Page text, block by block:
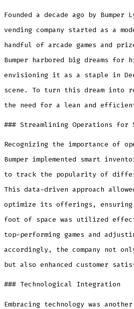
Founded a decade ago by Bumper
vending company started as a
handful of arcade games and
Bumper harbored big dreams for
envisioning it as a staple in
scene. To turn this dream into
the need for a lean and
### Streamlining Operations for
Recognizing the importance of
Bumper implemented smart
to track the popularity of
This data-driven approach
optimize its offerings, ensuring
foot of space was utilized
top-performing games and
accordingly, the company not
but also enhanced customer
### Technological Integration
Embracing technology was